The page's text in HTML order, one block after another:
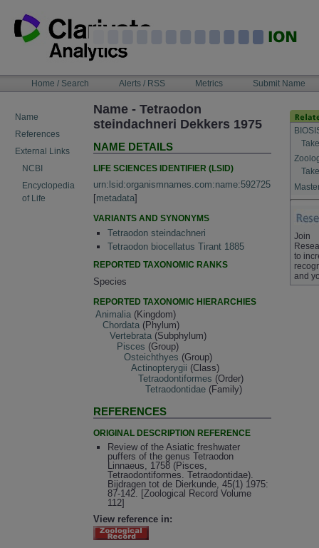
content
NAVIGATIONHome / Search Alerts / RSS Metrics Submit Name
Name
References
External Links
NCBI
Encyclopedia
of Life
Name - Tetraodon
steindachneri Dekkers 1975
NAME DETAILS
LIFE SCIENCES IDENTIFIER (LSID)
urn:lsid:organismnames.com:name:592725
[metadata]
VARIANTS AND SYNONYMS
Tetraodon steindachneri
Tetraodon biocellatus Tirant 1885
REPORTED TAXONOMIC RANKS
Species
REPORTED TAXONOMIC HIERARCHIES
Animalia (Kingdom)
Chordata (Phylum)
Vertebrata (Subphylum)
Pisces (Group)
Osteichthyes (Group)
Actinopterygii (Class)
Tetraodontiformes (Order)
Tetraodontidae (Family)
REFERENCES
ORIGINAL DESCRIPTION REFERENCE
Review of the Asiatic freshwater
puffers of the genus Tetraodon
Linnaeus, 1758 (Pisces,
Tetraodontiformes. Tetraodontidae).
Bijdragen tot de Dierkunde, 45(1) 1975:
87-142. [Zoological Record Volume
112]
View reference in:
Join
to
and